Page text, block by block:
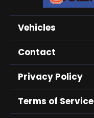
Vehicles
Contact
Privacy Policy
Terms of Service